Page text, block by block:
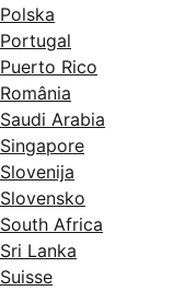
Polska
Portugal
Puerto Rico
România
Saudi Arabia
Singapore
Slovenija
Slovensko
South Africa
Sri Lanka
Suisse